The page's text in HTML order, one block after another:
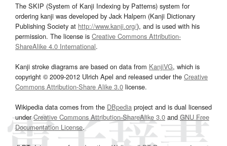
The SKIP (System of Kanji Indexing by Patterns) system for
ordering kanji was developed by Jack Halpern (Kanji Dictionary
Publishing Society at http://www.kanji.org/), and is used with his
permission. The license is Creative Commons Attribution-
ShareAlike 4.0 International.
Kanji stroke diagrams are based on data from KanjiVG, which is
copyright © 2009-2012 Ulrich Apel and released under the Creative
Commons Attribution-Share Alike 3.0 license.
Wikipedia data comes from the DBpedia project and is dual licensed
underCreative Commons Attribution-ShareAlike 3.0and GNU Free
Documentation License.